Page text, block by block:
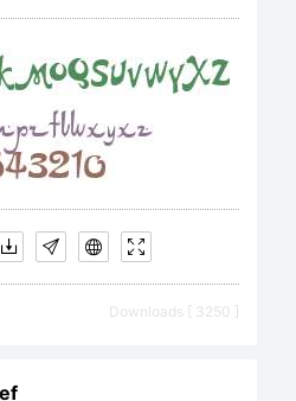
Downloads [ 3250 ]